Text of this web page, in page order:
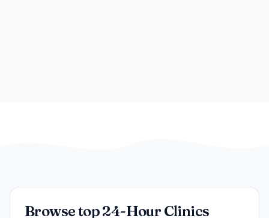
Browse top 24-Hour Clinics